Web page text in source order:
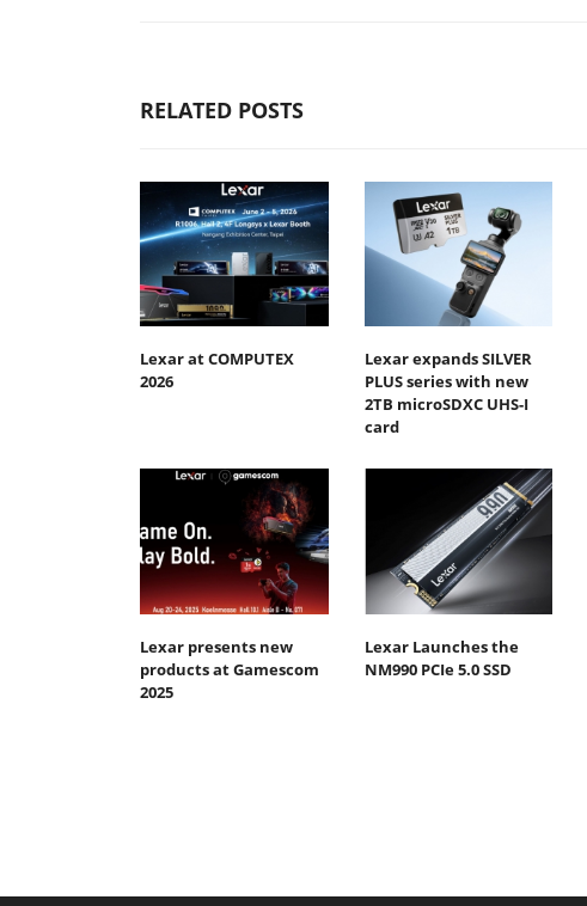
RELATED POSTS
Lexar at COMPUTEX
2026
Lexar expands SILVER
PLUS series with new
2TB microSDXC UHS-I
card
Lexar presents new
products at Gamescom
2025
Lexar Launches the
NM990 PCIe 5.0 SSD